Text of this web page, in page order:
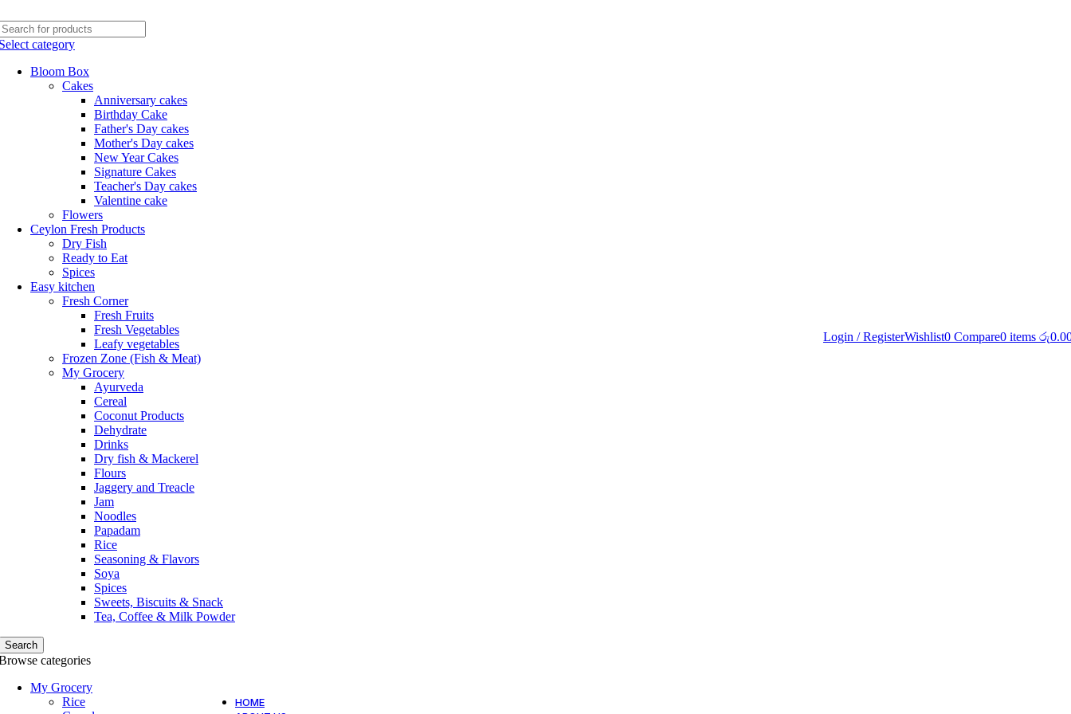
category
Bloom Box
Cakes
Anniversary cakes
Birthday Cake
Father's Day cakes
Mother's Day cakes
New Year Cakes
Signature Cakes
Teacher's Day cakes
Valentine cake
Flowers
Ceylon Fresh Products
Dry Fish
Ready to Eat
Spices
Easy kitchen
Fresh Corner
Fresh Fruits
Fresh Vegetables
Leafy vegetables
Frozen Zone (Fish & Meat)
My Grocery
Ayurveda
Cereal
Coconut Products
Dehydrate
Drinks
Dry fish & Mackerel
Flours
Jaggery and Treacle
Jam
Noodles
Papadam
Rice
Seasoning & Flavors
Soya
Spices
Sweets, Biscuits & Snack
Tea, Coffee & Milk Powder
Search
Login / RegisterWishlist0 Compare0 items රු
categories
My Grocery
Rice
HOME